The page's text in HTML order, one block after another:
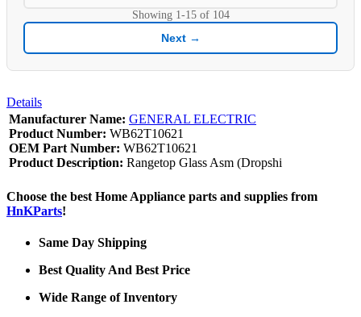
Showing 1-15of 104
Next →
Details
Manufacturer Name: GENERAL ELECTRIC
Product Number: WB62T10621
OEM Part Number: WB62T10621
Product Description: Rangetop Glass Asm (Dropshi
Choose the best Home Appliance parts and supplies from
HnKParts!
Same Day Shipping
Best Quality And Best Price
Wide Range of Inventory